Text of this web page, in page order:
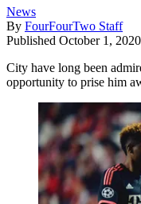
News
By FourFourTwo Staff
Published October 1, 2020
City have long been
opportunity to prise him